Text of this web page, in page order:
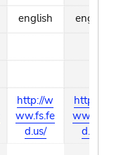
english
http://w
ww.fs.fe
d.us/
english
http://w
ww.fs.fe
d.us/